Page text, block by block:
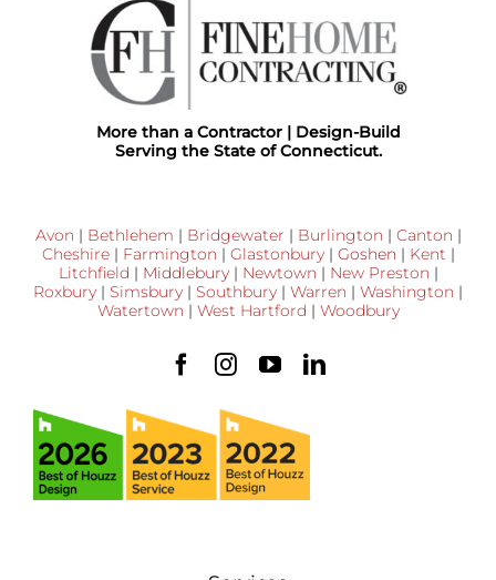
More than a Contractor | Design-Build
Serving the State of Connecticut.
Avon | Bethlehem | Bridgewater | Burlington | Canton |
Cheshire| Farmington | Glastonbury| Goshen | Kent |
Litchfield | Middlebury| Newtown | New Preston |
Roxbury | Simsbury | Southbury | Warren | Washington |
Watertown | West Hartford | Woodbury